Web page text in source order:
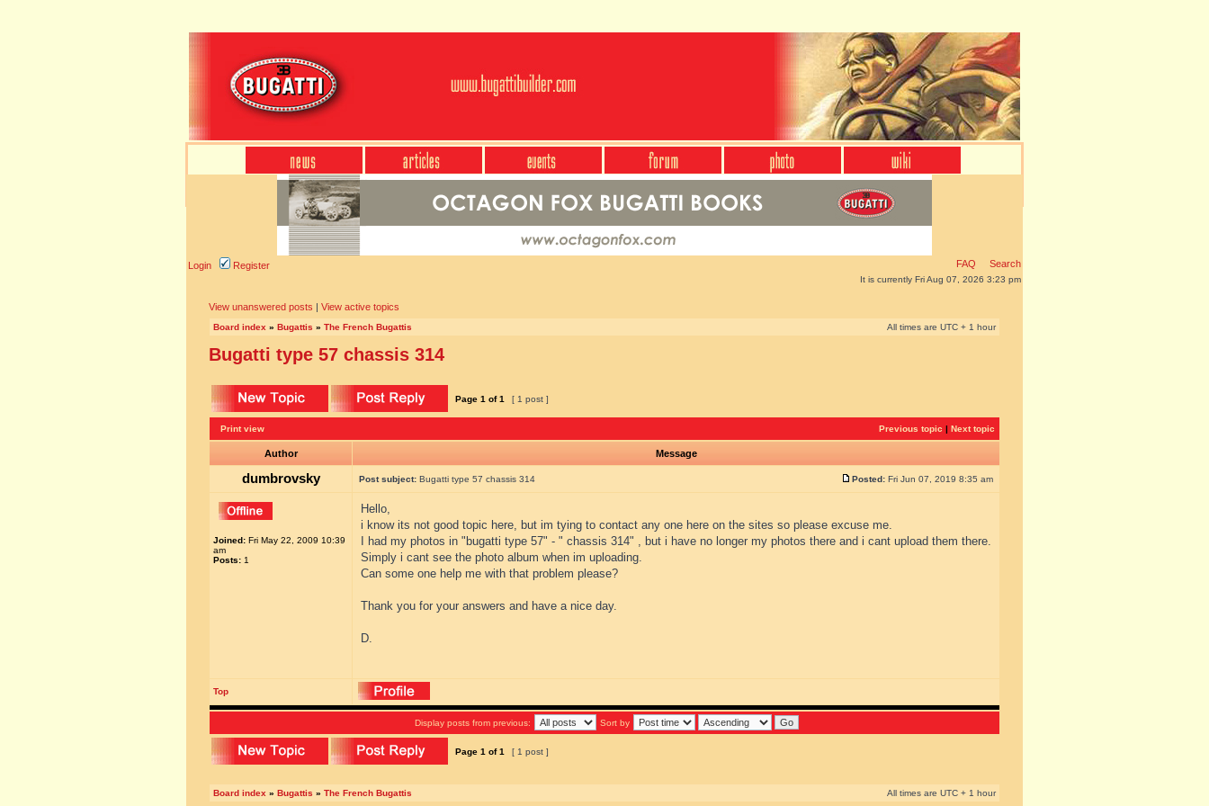
Login Register FAQ Search
It is currently Fri Aug 07, 2026 3:23 pm
View unanswered posts | View active topics
Board index » Bugattis » The French Bugattis All times are UTC + 1 hour
Bugatti type 57 chassis 314
Page 1 of1 [ 1 post ]
Print view Previous topic | Next topic
Author Message
dumbrovsky Post subject: Bugatti type 57 chassis 314 Posted: Fri Jun 07, 2019 8:35 am
Joined: Fri May 22, 2009 10:39
am
Posts: 1
Hello,
i know its not good topic here, but im tying to contact any one here on the sites so please excuse me.
I had my photos in "bugatti type 57" - " chassis 314" , but i have no longer my photos there and i cant upload them there.
Simply i cant see the photo album when im uploading.
Can some one help me with that problem please?
Thank you for your answers and have a nice day.
D.
Top
Display posts from previous: Sort by
Page 1 of1 [ 1 post ]
Board index » Bugattis » The French Bugattis All times are UTC + 1 hour